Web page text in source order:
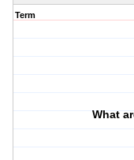
Term
What